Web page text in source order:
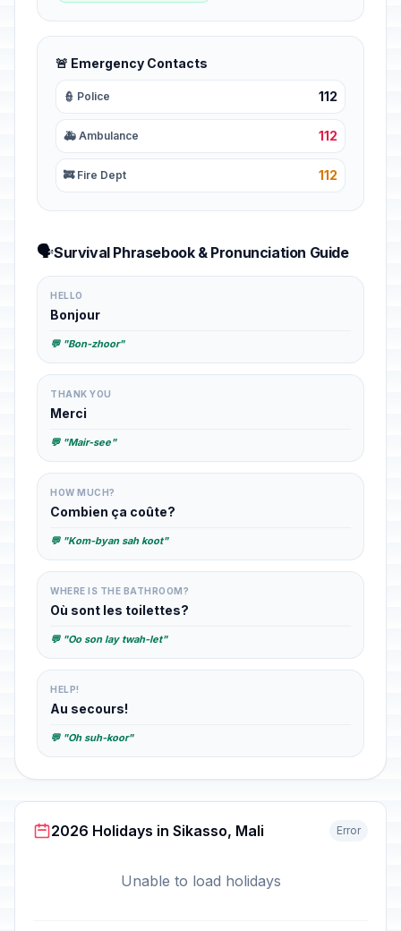
🚨 Emergency Contacts
👮 Police 112
🚑 Ambulance 112
🚒 Fire Dept 112
🗣️Survival Phrasebook & Pronunciation Guide
HELLO
Bonjour
💬 "Bon-zhoor"
THANK YOU
Merci
💬 "Mair-see"
HOW MUCH?
Combien ça coûte?
💬 "Kom-byan sah koot"
WHERE IS THE BATHROOM?
Où sont les toilettes?
💬 "Oo son lay twah-let"
HELP!
Au secours!
💬 "Oh suh-koor"
2026 Holidays in Sikasso, Mali Error
Unable to load holidays